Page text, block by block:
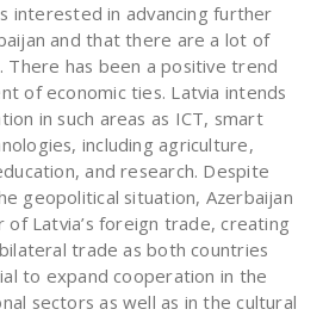
interested in advancing further
and that there are a lot of
There has been a positive trend
of economic ties. Latvia intends
in such areas as ICT, smart
including agriculture,
and research. Despite
geopolitical situation, Azerbaijan
Latvia’s foreign trade, creating
trade as both countries
to expand cooperation in the
sectors as well as in the cultural